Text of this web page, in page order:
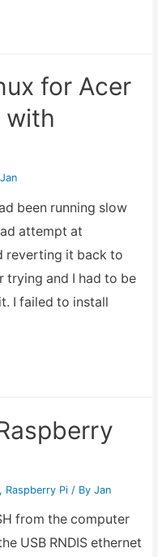
for Acer
with
Jan
been running slow
attempt at
reverting it back to
trying and I had to be
I failed to install
, Raspberry Pi/ By Jan
from the computer
USB RNDIS ethernet